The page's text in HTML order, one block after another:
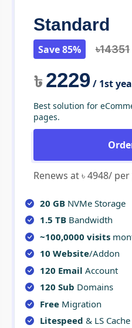
Standard
Save 85% ৳14351
৳2229/ 1st
Best solution for
pages.
Renews at ৳ 4948/
20 GB NVMe Storage
1.5 TB Bandwidth
~100,0000 visits
10 Website/Addon
120 Email Account
120 Sub Domains
Free Migration
Litespeed & LS Cache